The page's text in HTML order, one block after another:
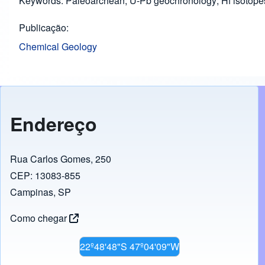
Publicação
Chemical Geology
Endereço
Rua Carlos Gomes, 250
CEP: 13083-855
Campinas, SP
Como chegar
22º48'48"S 47º04'09"W